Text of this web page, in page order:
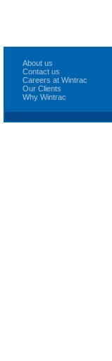
About us
Contact us
Careers at Wintrac
Our Clients
Why Wintrac